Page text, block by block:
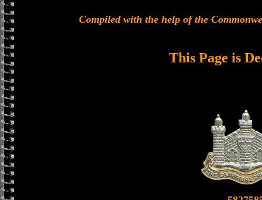
Compiled with the help of the
This Page is